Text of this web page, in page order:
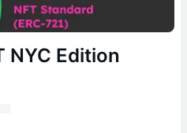
NYC Edition